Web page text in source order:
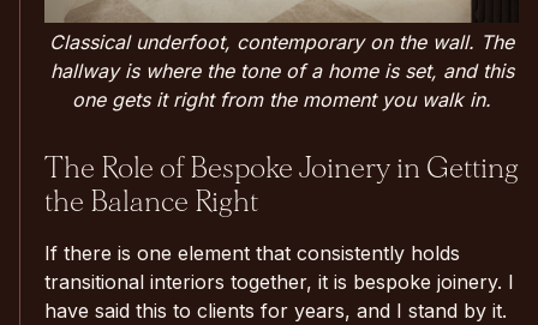
Classical underfoot, contemporary on the wall. The
hallway is where the tone of a home is set, and this
one gets it right from the moment you walk in.
The Role of Bespoke Joinery in Getting
the Balance Right
If there is one element that consistently holds
transitional interiors together, it is bespoke joinery. I
have said this to clients for years, and I stand by it.